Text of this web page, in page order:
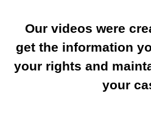
Our videos were
get the information
your rights and
your